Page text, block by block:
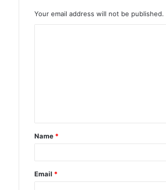
Your email address will not be published.
Name *
Email *